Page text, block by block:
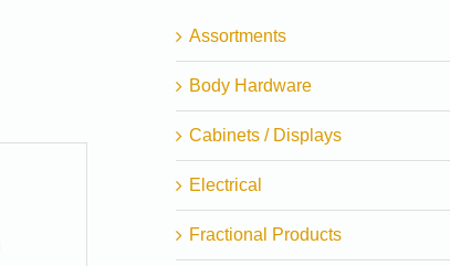
Assortments
Body Hardware
Cabinets / Displays
Electrical
Fractional Products